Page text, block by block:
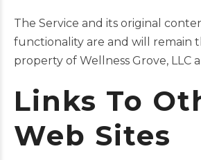
The Service and its original
functionality are and will remain
property of Wellness Grove, LLC
Links To
Web Sites